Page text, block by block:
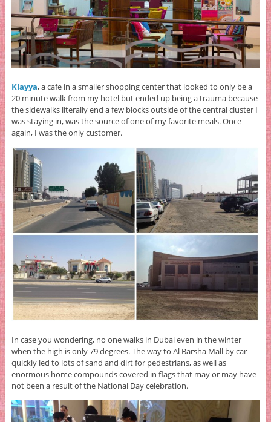
Klayya, a cafe in a smaller shopping center that looked to only be a
20 minute walk from my hotel but ended up being a trauma because
the sidewalks literally end a few blocks outside of the central cluster I
was staying in, was the source of one of my favorite meals. Once
again, I was the only customer.
In case you wondering, no one walks in Dubai even in the winter
when the high is only 79 degrees. The way to Al Barsha Mall by car
quickly led to lots of sand and dirt for pedestrians, as well as
enormous home compounds covered in flags that may or may have
not been a result of the National Day celebration.